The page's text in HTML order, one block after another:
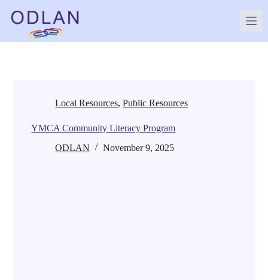
content
Local Resources,Public Resources
YMCA Community Literacy Program
ODLAN
November 9, 2025